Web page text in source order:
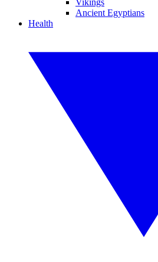
Vikings
Ancient Egyptians
Health